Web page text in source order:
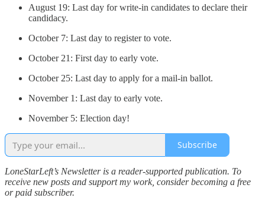
August 19: Last day for write-in candidates to declare their
candidacy.
October 7: Last day to register to vote.
October 21: First day to early vote.
October 25: Last day to apply for a mail-in ballot.
November 1: Last day to early vote.
November 5: Election day!
Subscribe
LoneStarLeft’s Newsletter is a reader-supported publication. To
receive new posts and support my work, consider becoming a free
or paid subscriber.